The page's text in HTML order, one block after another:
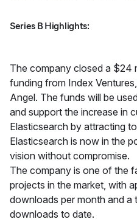
Series B Highlights:
The company closed a $24
funding from Index
Angel. The funds will be
and support the increase in
Elasticsearch by attracting
Elasticsearch is now in the
vision without compromise.
The company is one of the
projects in the market, with
downloads per month and a
downloads to date.